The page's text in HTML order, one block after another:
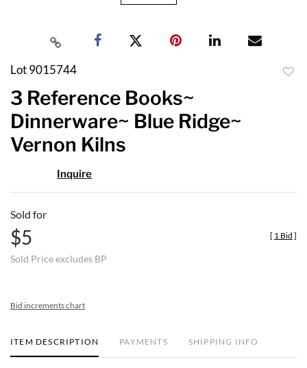
Lot 9015744
3 Reference Books~
Dinnerware~ Blue Ridge~
Vernon Kilns
Inquire
Sold for
$5
Sold Price excludes BP
[ 1 Bid ]
Bid increments chart
ITEM DESCRIPTION PAYMENTS SHIPPING INFO